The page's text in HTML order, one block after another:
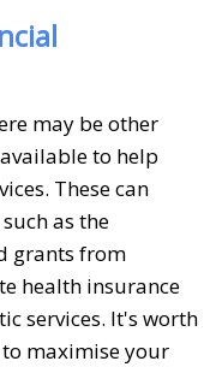
may be other
to help
These can
as the
grants from
health insurance
services. It's worth
maximise your